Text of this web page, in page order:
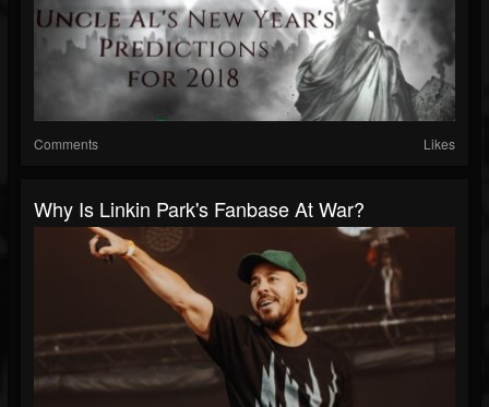
Comments Likes
Why Is Linkin Park's Fanbase At War?